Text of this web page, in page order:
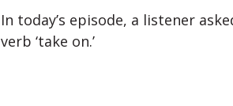
In today’s episode, a listener
verb ‘take on.’